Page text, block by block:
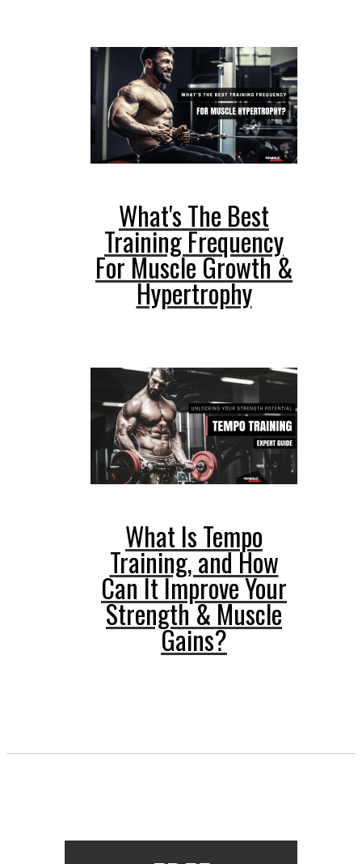
What's The Best
Training Frequency
For Muscle Growth &
Hypertrophy
What Is Tempo
Training, and How
Can It Improve Your
Strength & Muscle
Gains?